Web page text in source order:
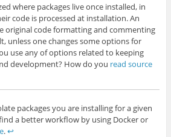
where packages live once installed, in
code is processed at installation. An
original code formatting and commenting
unless one changes some options for
use any of options related to keeping
development? How do you read source
packages you are installing for a given
a better workflow by using Docker or
.↩︎